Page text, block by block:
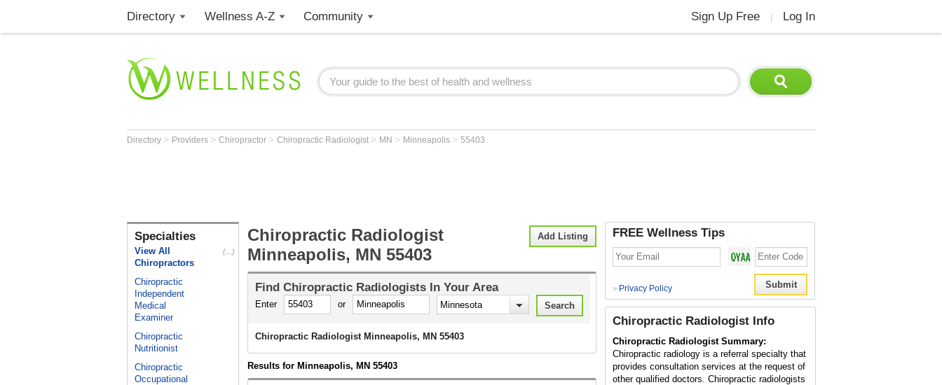
Directory Wellness A-Z Community Sign Up Free Log In
Directory > Providers > Chiropractor > Chiropractic Radiologist > MN > Minneapolis > 55403
Specialties
View All
Chiropractors
(...)
Chiropractic
Independent
Medical
Examiner
Chiropractic
Nutritionist
Chiropractic
Occupational
Add Listing
Chiropractic Radiologist
Minneapolis, MN 55403
Find Chiropractic Radiologists In Your Area
Enter or
Chiropractic Radiologist Minneapolis, MN 55403
Results for Minneapolis, MN 55403
FREE Wellness Tips
> Privacy Policy
Chiropractic Radiologist Info
Chiropractic Radiologist Summary:
Chiropractic radiology is a referral specialty that
provides consultation services at the request of
other qualified doctors. Chiropractic radiologists